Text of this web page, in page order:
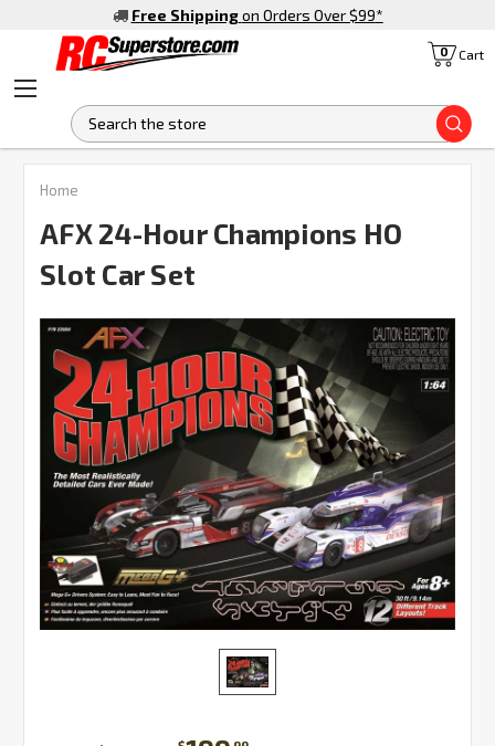
Free Shipping on Orders Over $99*
Cart
0
Home
AFX 24-Hour Champions HO
Slot Car Set
FREQUENTLY
BOUGHT
SELECT
ADD
SELECTED
TO CART